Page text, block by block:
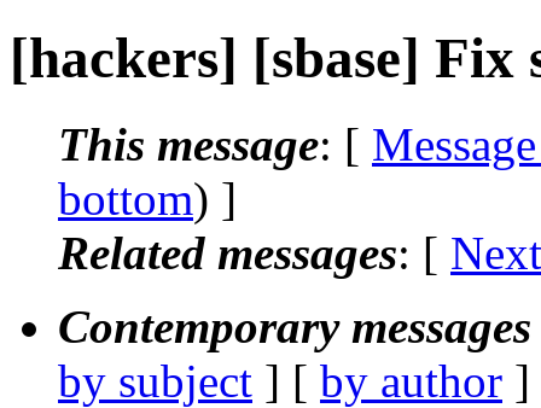
[hackers] [sbase]
This message: [
bottom) ]
Related messages: [
Contemporary
by subject ] [ by author